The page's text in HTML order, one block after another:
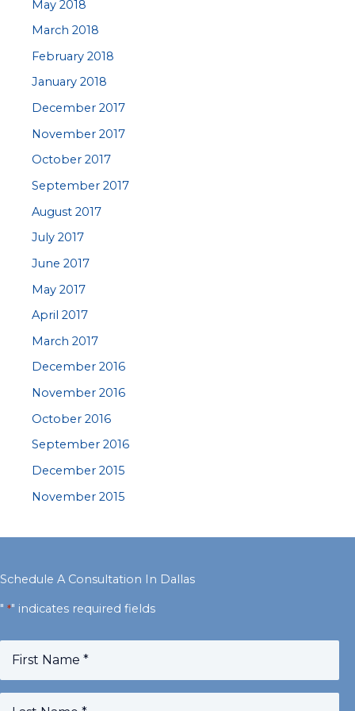
May 2018
March 2018
February 2018
January 2018
December 2017
November 2017
October 2017
September 2017
August 2017
July 2017
June 2017
May 2017
April 2017
March 2017
December 2016
November 2016
October 2016
September 2016
December 2015
November 2015
Schedule A Consultation In Dallas
" *" indicates required fields